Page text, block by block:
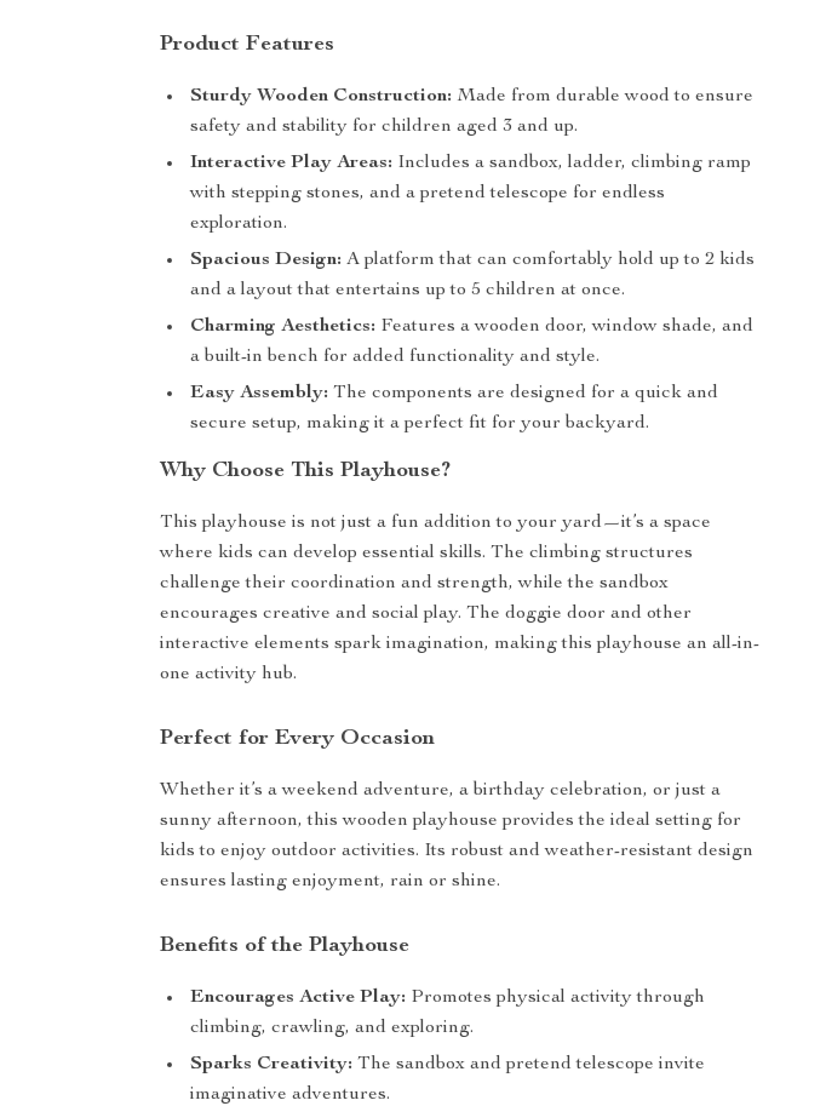
Product Features
Sturdy Wooden Construction: Made from durable wood to ensure
safety and stability for children aged 3 and up.
Interactive Play Areas: Includes a sandbox, ladder, climbing ramp
with stepping stones, and a pretend telescope for endless
exploration.
Spacious Design: A platform that can comfortably hold up to 2 kids
and a layout that entertains up to 5 children at once.
Charming Aesthetics: Features a wooden door, window shade, and
a built-in bench for added functionality and style.
Easy Assembly: The components are designed for a quick and
secure setup, making it a perfect fit for your backyard.
Why Choose This Playhouse?
This playhouse is not just a fun addition to your yard—it’s a space
where kids can develop essential skills. The climbing structures
challenge their coordination and strength, while the sandbox
encourages creative and social play. The doggie door and other
interactive elements spark imagination, making this playhouse an all-in-
one activity hub.
Perfect for Every Occasion
Whether it’s a weekend adventure, a birthday celebration, or just a
sunny afternoon, this wooden playhouse provides the ideal setting for
kids to enjoy outdoor activities. Its robust and weather-resistant design
ensures lasting enjoyment, rain or shine.
Benefits of the Playhouse
Encourages Active Play: Promotes physical activity through
climbing, crawling, and exploring.
Sparks Creativity: The sandbox and pretend telescope invite
imaginative adventures.